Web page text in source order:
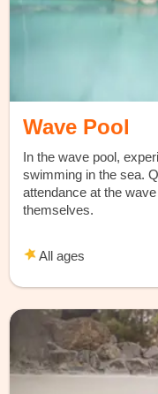
Wave Pool
In the wave pool,
swimming in the sea.
attendance at the
themselves.
All ages